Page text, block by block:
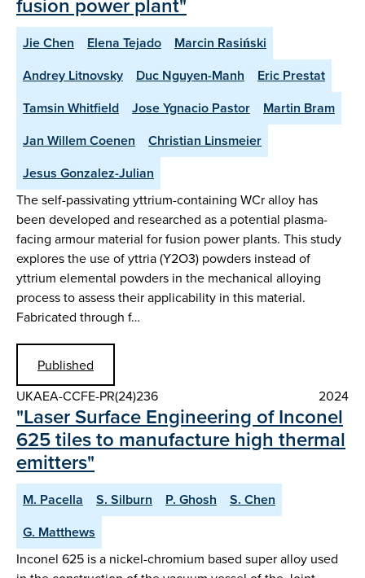
Jie Chen Elena Tejado
Marcin Rasiński
Andrey Litnovsky
Duc Nguyen-Manh
Eric Prestat
Tamsin Whitfield
Jose Ygnacio Pastor
Martin Bram
Jan Willem Coenen
Christian Linsmeier
Jesus Gonzalez-Julian
The self-passivating yttrium-containing WCr alloy has
been developed and researched as a potential plasma-
facing armour material for fusion power plants. This study
explores the use of yttria (Y2O3) powders instead of
yttrium elemental powders in the mechanical alloying
process to assess their applicability in this material.
Fabricated through f…
Published
UKAEA-CCFE-PR(24)236
2024
"Laser Surface Engineering of Inconel
625 tiles to manufacture high thermal
emitters"
M. Pacella S. Silburn P. Ghosh
S. Chen
G. Matthews
Inconel 625 is a nickel-chromium based super alloy used